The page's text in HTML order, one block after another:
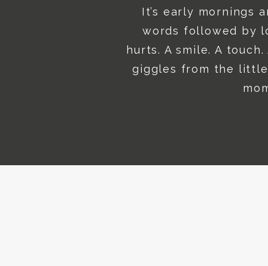
It’s early mornings
words followed by
hurts. A smile. A
giggles from the little